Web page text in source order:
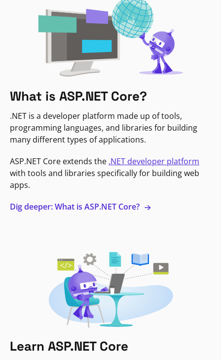
What is ASP.NET Core?
.NET is a developer platform made up of tools,
programming languages, and libraries for building
many different types of applications.
ASP.NET Core extends the .NET developer platform
with tools and libraries specifically for building web
apps.
Dig deeper: What is ASP.NET Core?
Learn ASP.NET Core